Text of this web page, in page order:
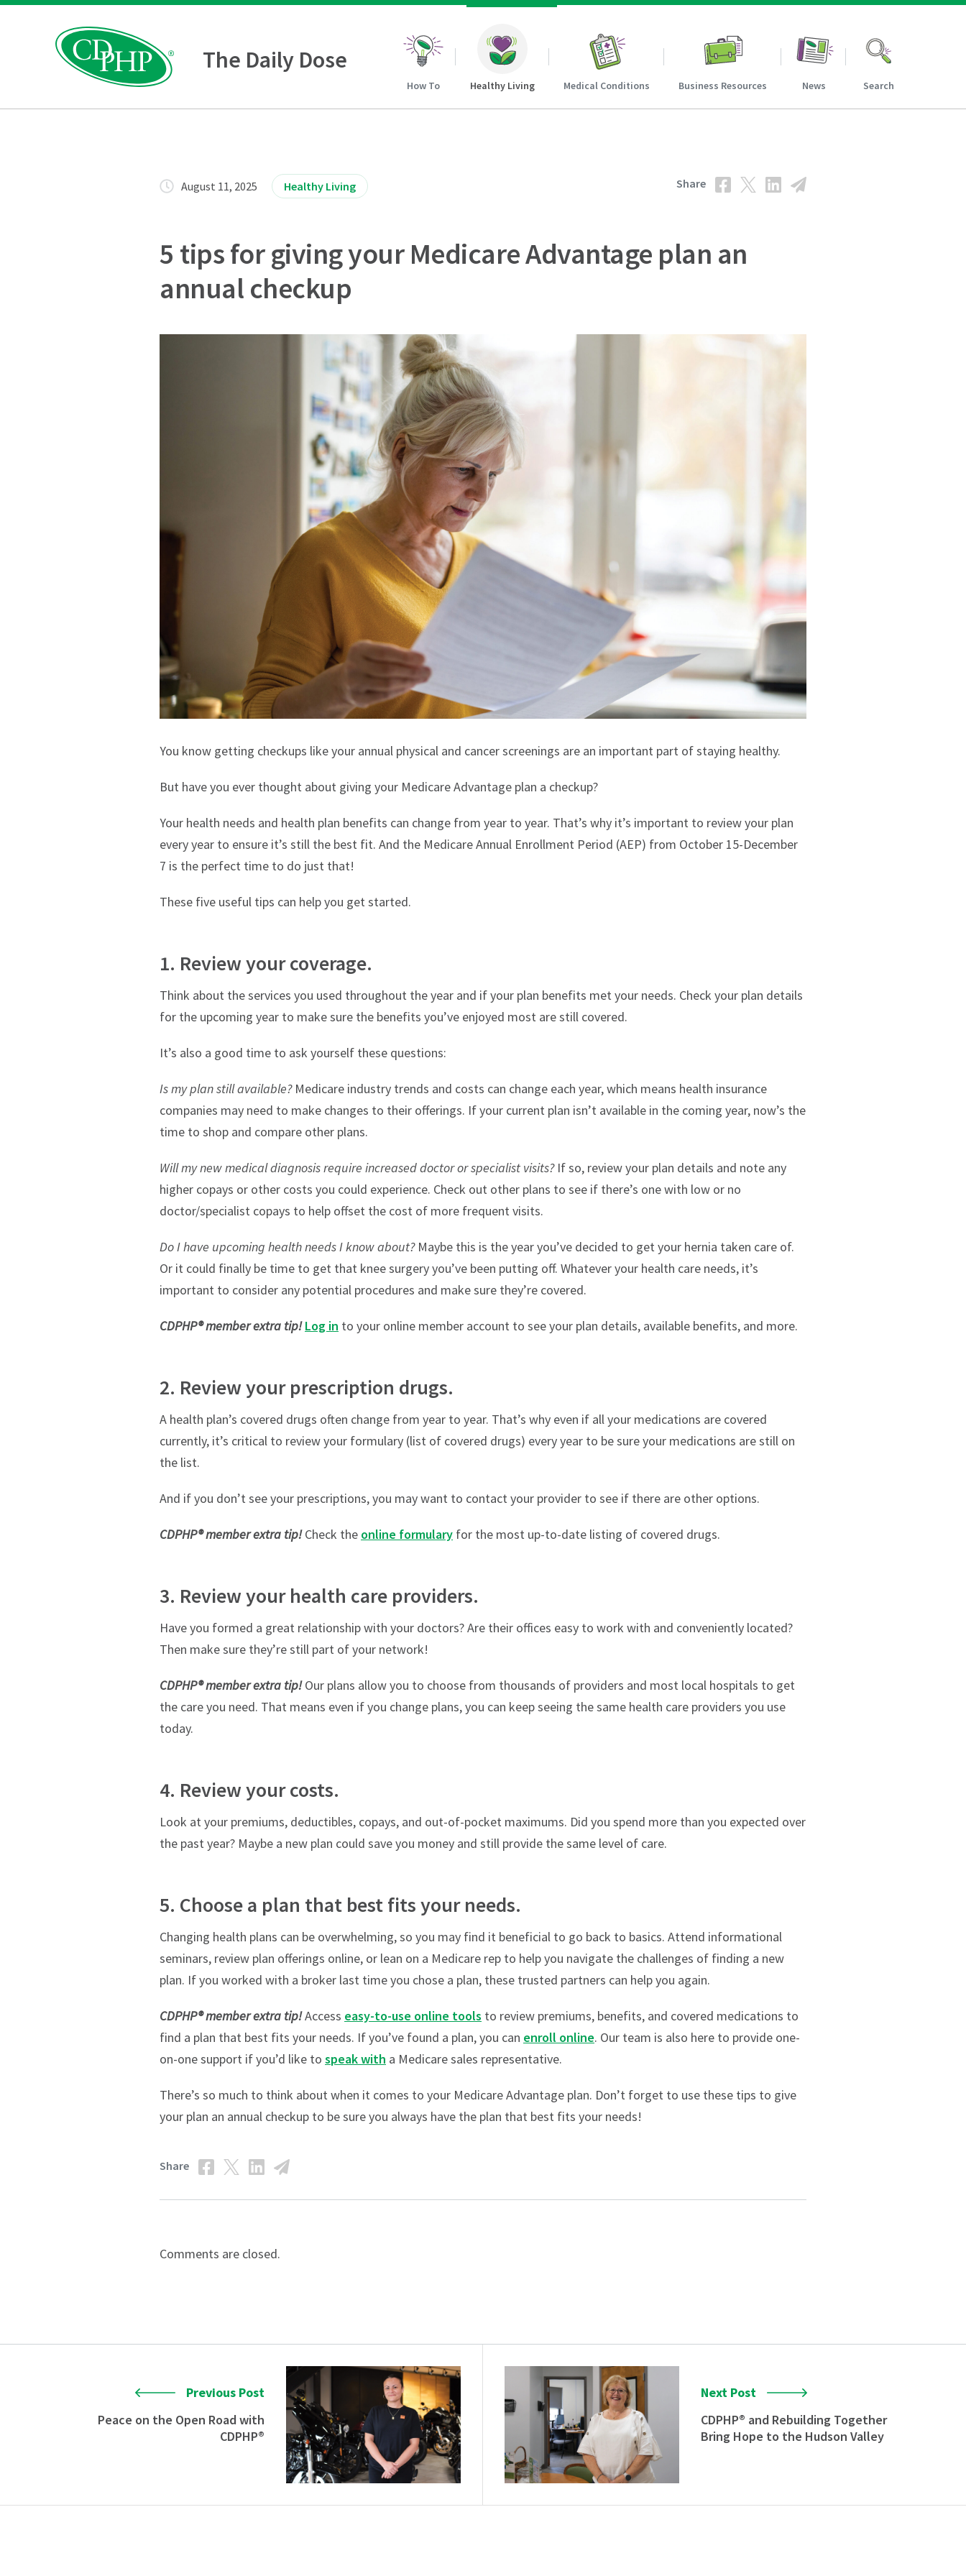
The Daily Dose
How To Healthy Living Medical Conditions Business Resources News Search
Share
August 11, 2025 Healthy Living
5 tips for giving your Medicare Advantage plan an
annual checkup
You know getting checkups like your annual physical and cancer screenings are an important part of staying healthy.
But have you ever thought about giving your Medicare Advantage plan a checkup?
Your health needs and health plan benefits can change from year to year. That’s why it’s important to review your plan
every year to ensure it’s still the best fit. And the Medicare Annual Enrollment Period (AEP) from October 15-December
7 is the perfect time to do just that!
These five useful tips can help you get started.
1. Review your coverage.
Think about the services you used throughout the year and if your plan benefits met your needs. Check your plan details
for the upcoming year to make sure the benefits you’ve enjoyed most are still covered.
It’s also a good time to ask yourself these questions:
Is my plan still available?Medicare industry trends and costs can change each year, which means health insurance
companies may need to make changes to their offerings. If your current plan isn’t available in the coming year, now’s the
time to shop and compare other plans.
Will my new medical diagnosis require increased doctor or specialist visits? If so, review your plan details and note any
higher copays or other costs you could experience. Check out other plans to see if there’s one with low or no
doctor/specialist copays to help offset the cost of more frequent visits.
Do I have upcoming health needs I know about?Maybe this is the year you’ve decided to get your hernia taken care of.
Or it could finally be time to get that knee surgery you’ve been putting off. Whatever your health care needs, it’s
important to consider any potential procedures and make sure they’re covered.
CDPHP® member extra tip! Log in to your online member account to see your plan details, available benefits, and more.
2. Review your prescription drugs.
A health plan’s covered drugs often change from year to year. That’s why even if all your medications are covered
currently, it’s critical to review your formulary (list of covered drugs) every year to be sure your medications are still on
the list.
And if you don’t see your prescriptions, you may want to contact your provider to see if there are other options.
CDPHP® member extra tip!Check the online formulary for the most up-to-date listing of covered drugs.
3. Review your health care providers.
Have you formed a great relationship with your doctors? Are their offices easy to work with and conveniently located?
Then make sure they’re still part of your network!
CDPHP® member extra tip!Our plans allow you to choose from thousands of providers and most local hospitals to get
the care you need. That means even if you change plans, you can keep seeing the same health care providers you use
today.
4. Review your costs.
Look at your premiums, deductibles, copays, and out-of-pocket maximums. Did you spend more than you expected over
the past year? Maybe a new plan could save you money and still provide the same level of care.
5. Choose a plan that best fits your needs.
Changing health plans can be overwhelming, so you may find it beneficial to go back to basics. Attend informational
seminars, review plan offerings online, or lean on a Medicare rep to help you navigate the challenges of finding a new
plan. If you worked with a broker last time you chose a plan, these trusted partners can help you again.
CDPHP® member extra tip!Access easy-to-use online tools to review premiums, benefits, and covered medications to
find a plan that best fits your needs. If you’ve found a plan, you can enroll online. Our team is also here to provide one-
on-one support if you’d like to speak with a Medicare sales representative.
There’s so much to think about when it comes to your Medicare Advantage plan. Don’t forget to use these tips to give
your plan an annual checkup to be sure you always have the plan that best fits your needs!
Share
Comments are closed.
Previous Post
Peace on the Open Road with
CDPHP®
Next Post
CDPHP® and Rebuilding Together
Bring Hope to the Hudson Valley